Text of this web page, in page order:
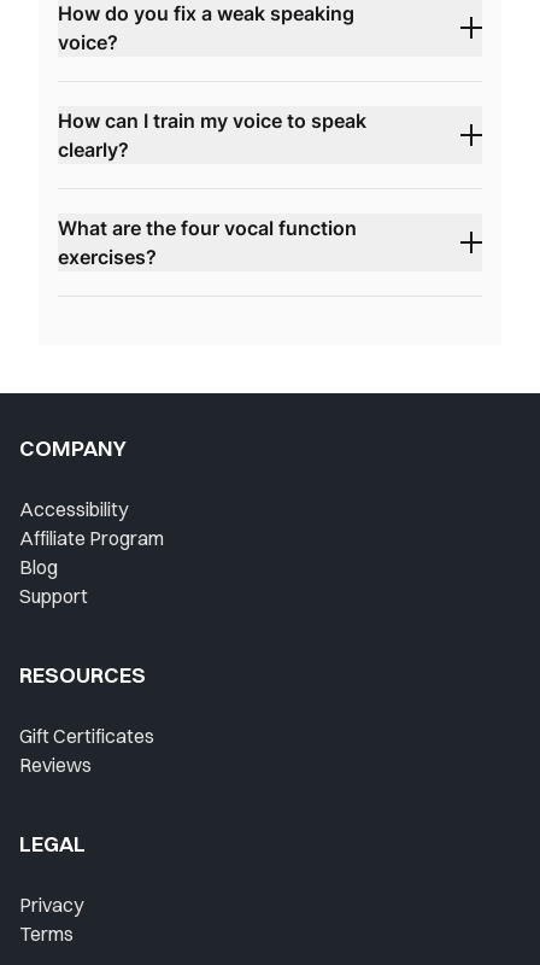
How do you fix a weak speaking
voice?
How can I train my voice to speak
clearly?
What are the four vocal function
exercises?
COMPANY
Accessibility
Affiliate Program
Blog
Support
RESOURCES
Gift Certificates
Reviews
LEGAL
Privacy
Terms